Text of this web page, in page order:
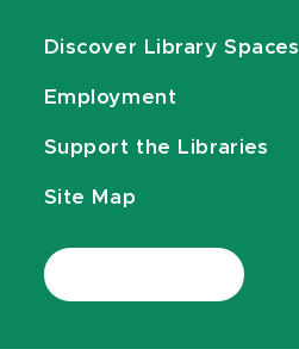
Discover Library Spaces
Employment
Support the Libraries
Site Map